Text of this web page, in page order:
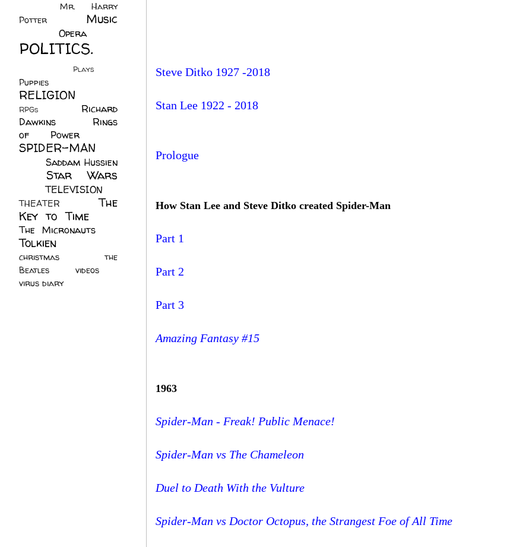
Steve Ditko 1927 -2018
Stan Lee 1922 - 2018
Prologue
How Stan Lee and Steve Ditko created Spider-Man
Part 1
Part 2
Part 3
Amazing Fantasy #15
1963
Spider-Man - Freak! Public Menace!
Spider-Man vs The Chameleon
Duel to Death With the Vulture
Spider-Man vs Doctor Octopus, the Strangest Foe of All Time
Mr. Harry
Potter
Music
Opera
POLITICS.
Plays
Puppies
RELIGION
RPGs
Richard
Dawkins
Rings
of Power
SPIDER-MAN
Saddam Hussien
Star Wars
TELEVISION
THEATER
The
Key to Time
The Micronauts
Tolkien
christmas
the
Beatles
videos
virus diary